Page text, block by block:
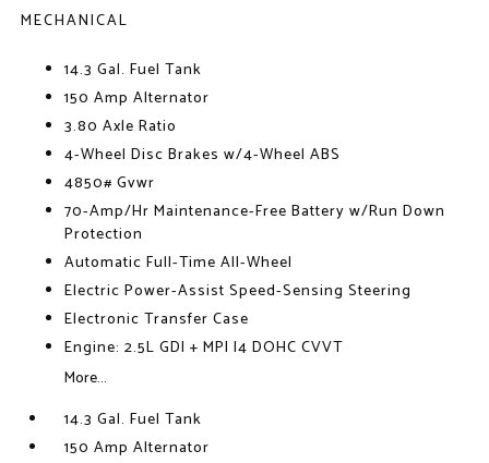
MECHANICAL
14.3 Gal. Fuel Tank
150 Amp Alternator
3.80 Axle Ratio
4-Wheel Disc Brakes w/4-Wheel ABS
4850# Gvwr
70-Amp/Hr Maintenance-Free Battery w/Run Down
Protection
Automatic Full-Time All-Wheel
Electric Power-Assist Speed-Sensing Steering
Electronic Transfer Case
Engine: 2.5L GDI + MPI I4 DOHC CVVT
More...
14.3 Gal. Fuel Tank
150 Amp Alternator